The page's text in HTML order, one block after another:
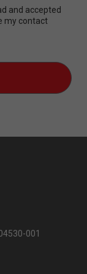
and accepted
my contact
001